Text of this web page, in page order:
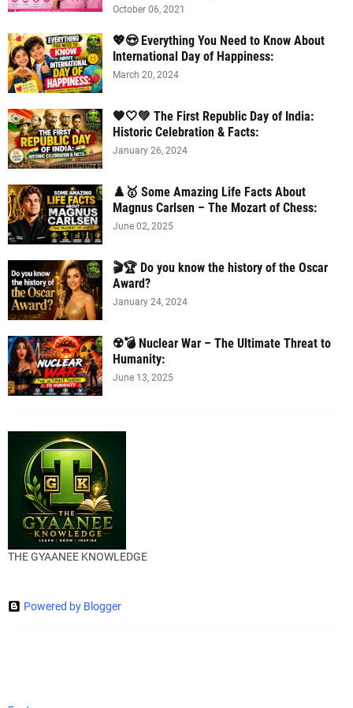
October 06, 2021
💖😍 Everything You Need to Know About
International Day of Happiness:
March 20, 2024
🧡🤍💚 The First Republic Day of India:
Historic Celebration & Facts:
January 26, 2024
♟️🥇 Some Amazing Life Facts About
Magnus Carlsen – The Mozart of Chess:
June 02, 2025
🎬🏆 Do you know the history of the Oscar
Award?
January 24, 2024
☢️💣 Nuclear War – The Ultimate Threat to
Humanity:
June 13, 2025
THE GYAANEE KNOWLEDGE
Powered by Blogger